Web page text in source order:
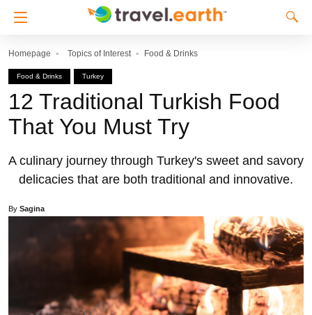
Homepage Topics of Interest Food & Drinks
Food & Drinks Turkey
12 Traditional Turkish Food
That You Must Try
A culinary journey through Turkey's sweet and savory
delicacies that are both traditional and innovative.
By Sagina